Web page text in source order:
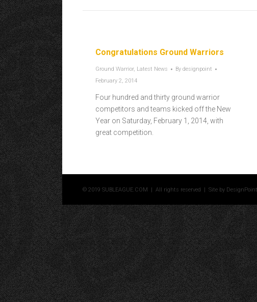
Congratulations Ground Warriors
Ground Warrior, Latest News By designpoint
February 2, 2014
Four hundred and thirty ground warrior
competitors and teams kicked off the New
Year on Saturday, February 1, 2014, with
great competition.
© 2019 SUBLEAGUE.COM | All rights reserved | Site by DesignPoint